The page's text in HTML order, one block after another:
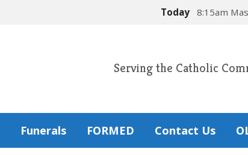
Today 8:15am
Serving the Catholic
Funerals FORMED Contact Us